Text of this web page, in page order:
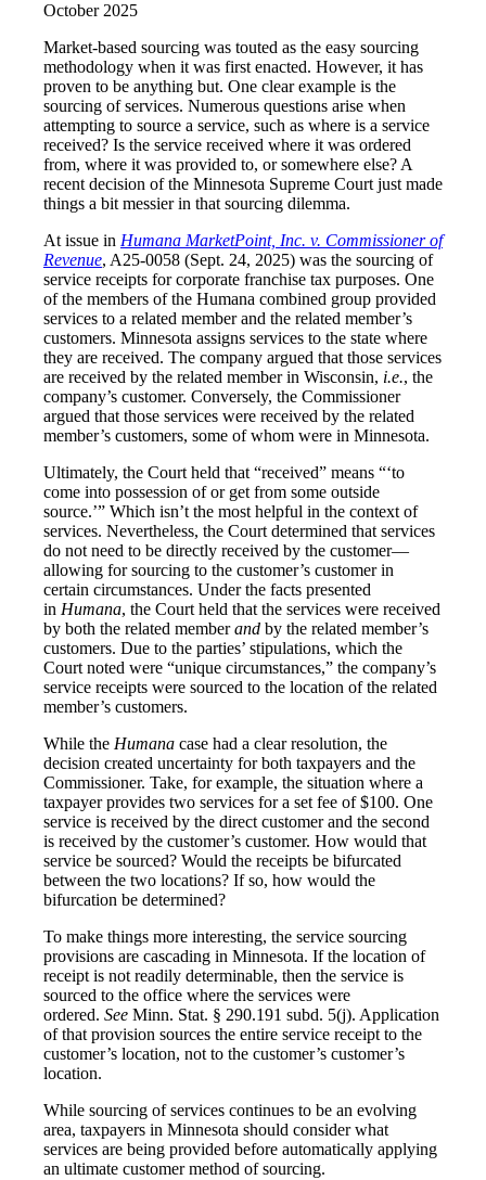
October 2025
Market-based sourcing was touted as the easy sourcing
methodology when it was first enacted. However, it has
proven to be anything but. One clear example is the
sourcing of services. Numerous questions arise when
attempting to source a service, such as where is a service
received? Is the service received where it was ordered
from, where it was provided to, or somewhere else? A
recent decision of the Minnesota Supreme Court just made
things a bit messier in that sourcing dilemma.
At issue in Humana MarketPoint, Inc. v. Commissioner of
Revenue, A25-0058 (Sept. 24, 2025) was the sourcing of
service receipts for corporate franchise tax purposes. One
of the members of the Humana combined group provided
services to a related member and the related member’s
customers. Minnesota assigns services to the state where
they are received. The company argued that those services
are received by the related member in Wisconsin, i.e., the
company’s customer. Conversely, the Commissioner
argued that those services were received by the related
member’s customers, some of whom were in Minnesota.
Ultimately, the Court held that “received” means “‘to
come into possession of or get from some outside
source.’” Which isn’t the most helpful in the context of
services. Nevertheless, the Court determined that services
do not need to be directly received by the customer—
allowing for sourcing to the customer’s customer in
certain circumstances. Under the facts presented
in Humana, the Court held that the services were received
by both the related memberand by the related member’s
customers. Due to the parties’ stipulations, which the
Court noted were “unique circumstances,” the company’s
service receipts were sourced to the location of the related
member’s customers.
While the Humana case had a clear resolution, the
decision created uncertainty for both taxpayers and the
Commissioner. Take, for example, the situation where a
taxpayer provides two services for a set fee of $100. One
service is received by the direct customer and the second
is received by the customer’s customer. How would that
service be sourced? Would the receipts be bifurcated
between the two locations? If so, how would the
bifurcation be determined?
To make things more interesting, the service sourcing
provisions are cascading in Minnesota. If the location of
receipt is not readily determinable, then the service is
sourced to the office where the services were
ordered. See Minn. Stat. § 290.191 subd. 5(j). Application
of that provision sources the entire service receipt to the
customer’s location, not to the customer’s customer’s
location.
While sourcing of services continues to be an evolving
area, taxpayers in Minnesota should consider what
services are being provided before automatically applying
an ultimate customer method of sourcing.